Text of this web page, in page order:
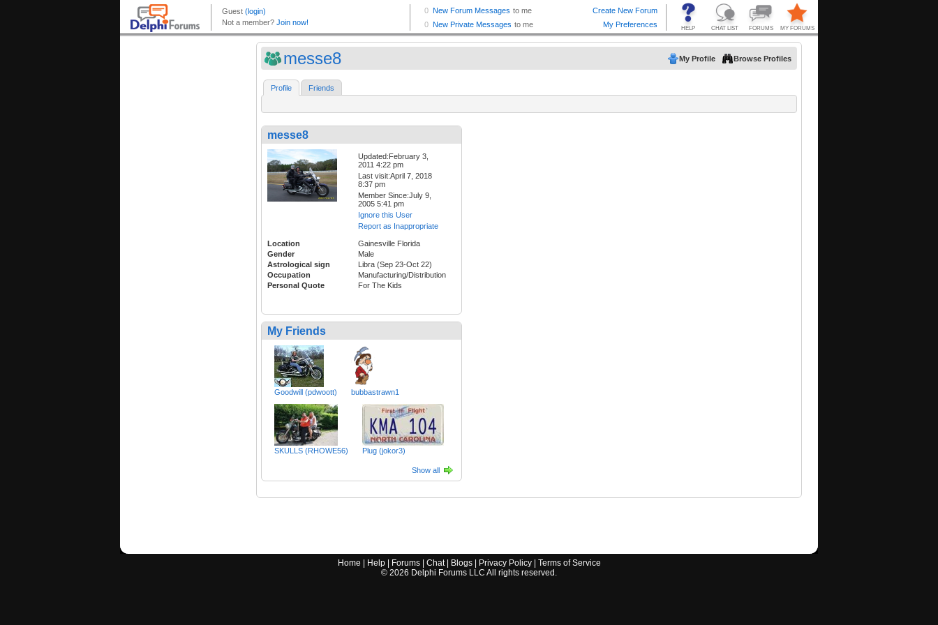
messe8 My Profile Browse Profiles
Profile Friends
messe8
Updated:February 3,
2011 4:22 pm
Last visit:April 7, 2018
8:37 pm
Member Since:July 9,
2005 5:41 pm
Ignore this User
Report as Inappropriate
Location
Gainesville Florida
Gender
Male
Astrological sign
Libra (Sep 23-Oct 22)
Occupation
Manufacturing/Distribution
Personal Quote
For The Kids
My Friends
Goodwill (pdwoott) bubbastrawn1
SKULLS (RHOWE56) Plug (jokor3)
Show all
Home Help| Forums| Chat| Blogs| Privacy Policy| Terms of Service
© 2026 Delphi Forums LLC All rights reserved.